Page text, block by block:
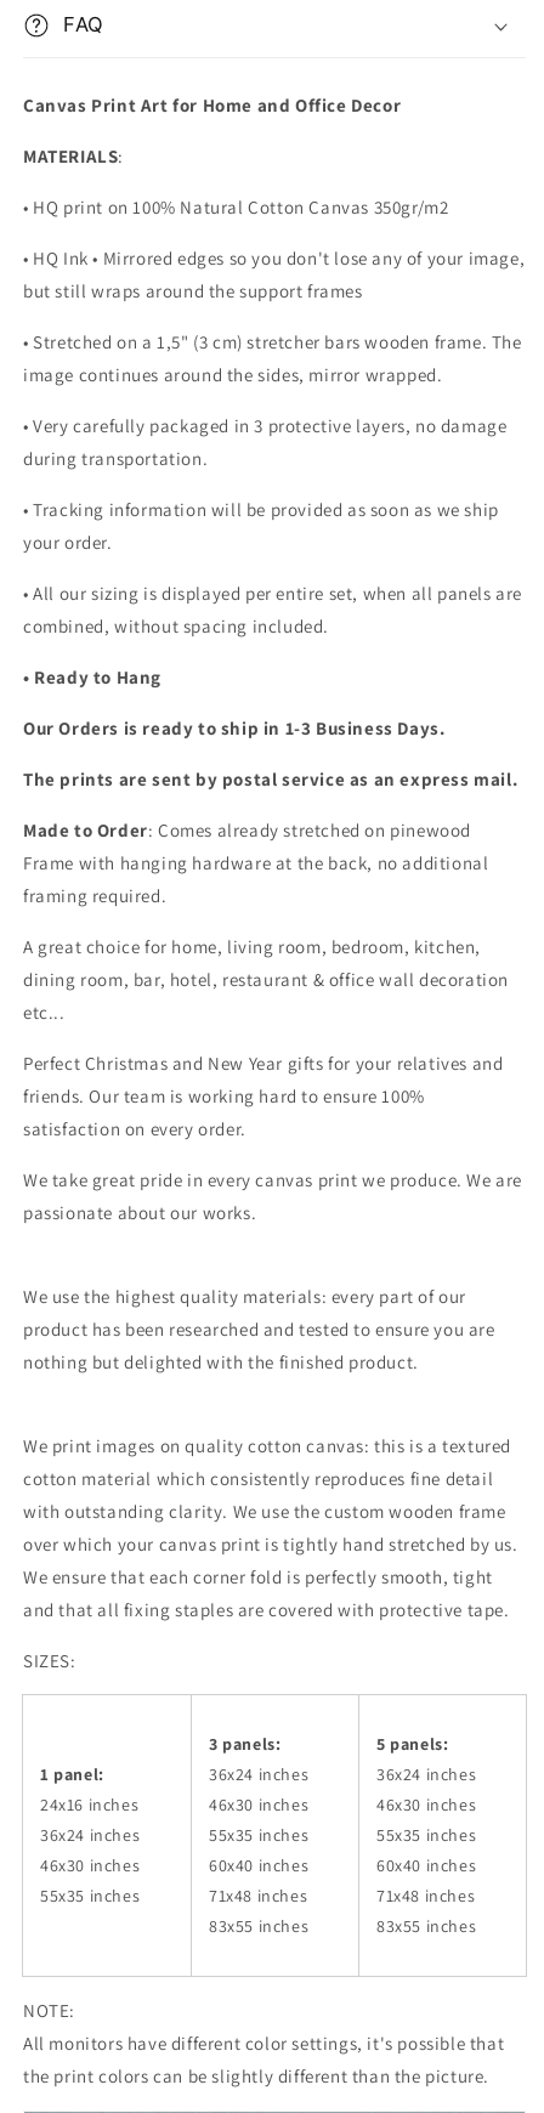
FAQ
Canvas Print Art for Home and Office Decor
MATERIALS:
• HQ print on 100% Natural Cotton Canvas 350gr/m2
• HQ Ink • Mirrored edges so you don't lose any of your image,
but still wraps around the support frames
• Stretched on a 1,5" (3 cm) stretcher bars wooden frame. The
image continues around the sides, mirror wrapped.
•Very carefully packaged in 3 protective layers, no damage
during transportation.
• Tracking information will be provided as soon as we ship
your order.
•All our sizing is displayed per entire set, when all panels are
combined, without spacing included.
• Ready to Hang
Our Orders is ready to ship in 1-3 Business Days.
The prints are sent by postal service as an express mail.
Made to Order: Comes already stretched on pinewood
Frame with hanging hardware at the back, no additional
framing required.
A great choice for home, living room, bedroom, kitchen,
dining room, bar, hotel, restaurant & office wall decoration
etc...
Perfect Christmas and New Year gifts for your relatives and
friends. Our team is working hard to ensure 100%
satisfaction on every order.
We take great pride in every canvas print we produce. We are
passionate about our works.
We use the highest quality materials: every part of our
product has been researched and tested to ensure you are
nothing but delighted with the finished product.
We print images on quality cotton canvas: this is a textured
cotton material which consistently reproduces fine detail
with outstanding clarity. We use the custom wooden frame
over which your canvas print is tightly hand stretched by us.
We ensure that each corner fold is perfectly smooth, tight
and that all fixing staples are covered with protective tape.
SIZES:
1 panel:
24x16 inches
36x24 inches
46x30 inches
55x35 inches
3 panels:
36x24 inches
46x30 inches
55x35 inches
60x40 inches
71x48 inches
83x55 inches
5 panels:
36x24 inches
46x30 inches
55x35 inches
60x40 inches
71x48 inches
83x55 inches
NOTE:
All monitors have different color settings, it's possible that
the print colors can be slightly different than the picture.